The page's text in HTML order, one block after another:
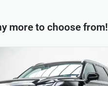
more to choose from!